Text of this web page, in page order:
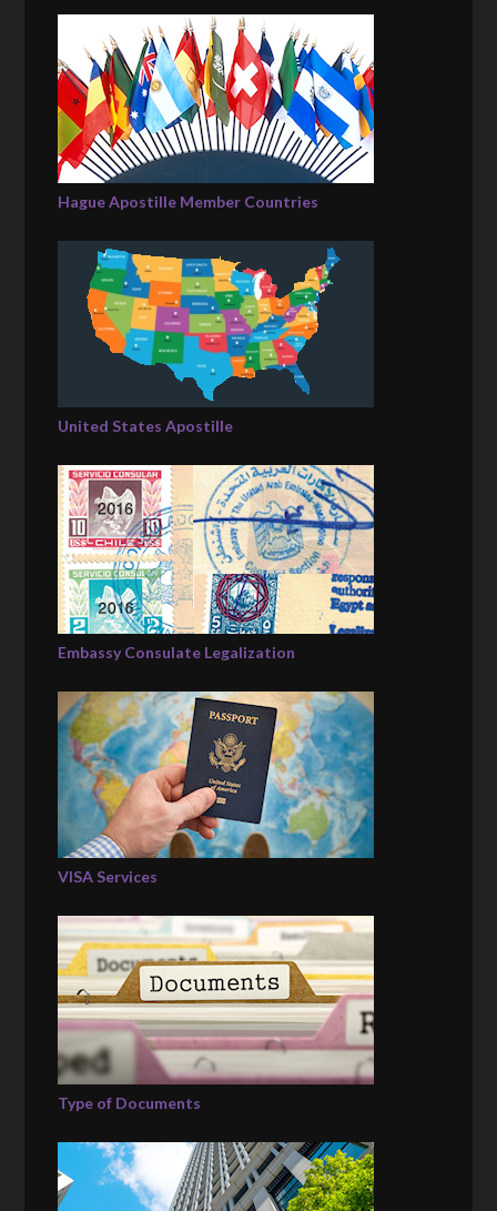
Hague Apostille Member Countries
United States Apostille
Embassy Consulate Legalization
VISA Services
Type of Documents